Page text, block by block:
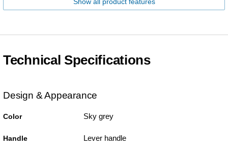
Technical Specifications
Design & Appearance
Color Sky grey
Handle Lever handle